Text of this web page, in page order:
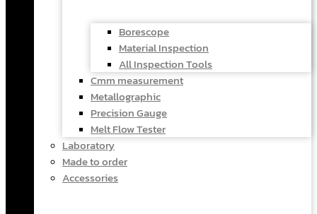
Borescope
Material Inspection
All Inspection Tools
Cmm measurement
Metallographic
Precision Gauge
Melt Flow Tester
Laboratory
Made to order
Accessories